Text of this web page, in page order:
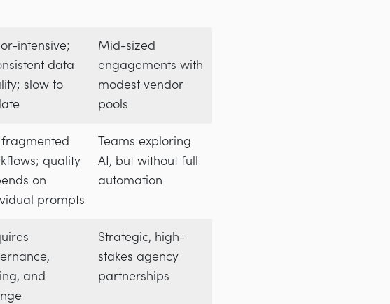
intensive;
data
slow to
Mid-sized
engagements with
modest vendor
pools
fragmented
quality
on
prompts
Teams exploring
AI, but without full
automation
and
Strategic, high-
stakes agency
partnerships